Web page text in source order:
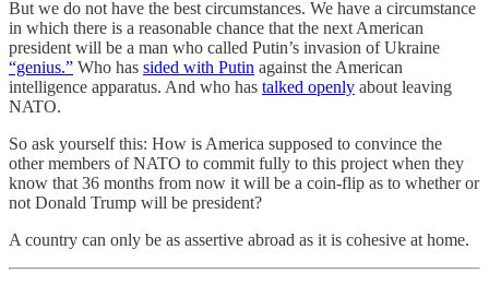
But we do not have the best circumstances. We have a circumstance
in which there is a reasonable chance that the next American
president will be a man who called Putin’s invasion of Ukraine
“genius.” Who has sided with Putin against the American
intelligence apparatus. And who has talked openly about leaving
NATO.
So ask yourself this: How is America supposed to convince the
other members of NATO to commit fully to this project when they
know that 36 months from now it will be a coin-flip as to whether or
not Donald Trump will be president?
A country can only be as assertive abroad as it is cohesive at home.